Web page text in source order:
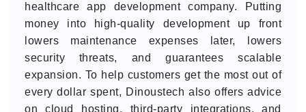
healthcare app development company. Putting
money into high-quality development up front
lowers maintenance expenses later, lowers
security threats, and guarantees scalable
expansion. To help customers get the most out of
every dollar spent, Dinoustech also offers advice
on cloud hosting, third-party integrations, and